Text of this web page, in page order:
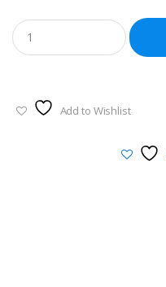
Add to Wishlist